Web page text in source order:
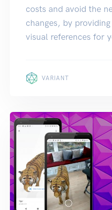
costs and avoid the
changes, by
visual references for
VARIANT